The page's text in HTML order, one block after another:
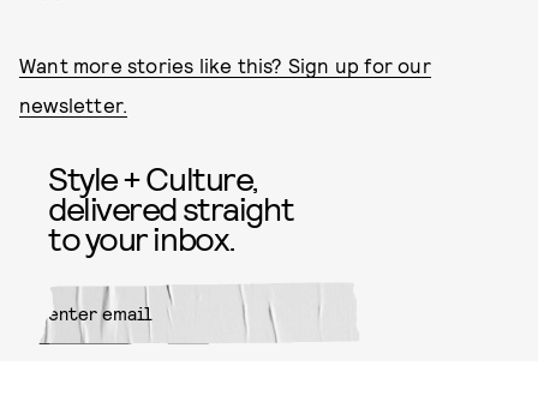
Want more stories like this? Sign up for our
newsletter.
Style + Culture,
delivered straight
to your inbox.